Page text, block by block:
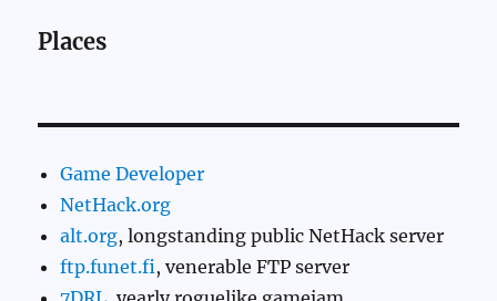
Places
Game Developer
NetHack.org
alt.org, longstanding public NetHack server
ftp.funet.fi, venerable FTP server